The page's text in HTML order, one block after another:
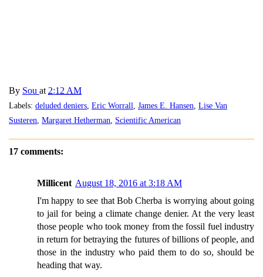
By Sou at 2:12 AM
Labels: deluded deniers Eric Worrall James E. Hansen Lise Van
Susteren Margaret Hetherman Scientific American
17 comments:
Millicent August 18, 2016 at 3:18 AM
I'm happy to see that Bob Cherba is worrying about going
to jail for being a climate change denier. At the very least
those people who took money from the fossil fuel industry
in return for betraying the futures of billions of people, and
those in the industry who paid them to do so, should be
heading that way.